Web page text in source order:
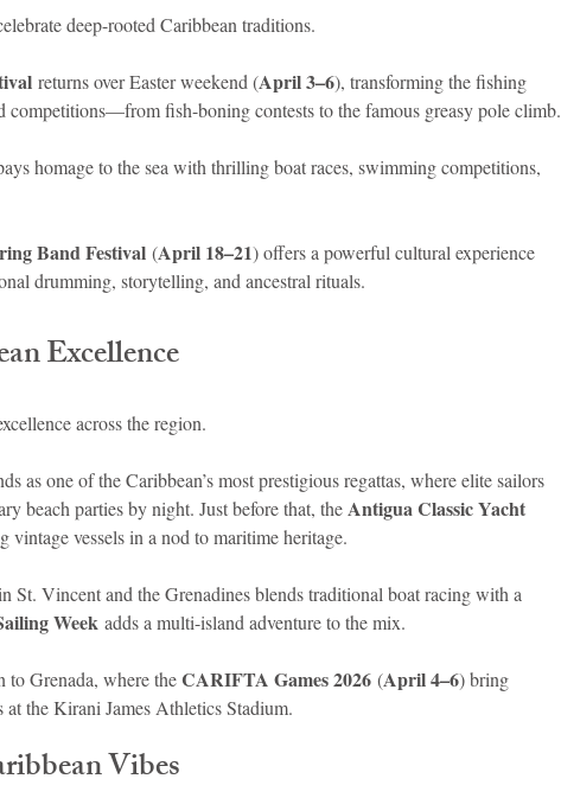
deep-rooted Caribbean traditions.
returns over Easter weekend (April 3–6), transforming the fishing
fish-boning contests to the famous greasy pole climb.
homage to the sea with thrilling boat races, swimming competitions,
Band Festival (April 18–21) offers a powerful cultural experience
drumming, storytelling, and ancestral rituals.
Excellence
across the region.
as one of the Caribbean’s most prestigious regattas, where elite sailors
beach parties by night. Just before that, the Antigua Classic Yacht
vintage vessels in a nod to maritime heritage.
St. Vincent and the Grenadines blends traditional boat racing with a
Week adds a multi-island adventure to the mix.
Grenada, where the CARIFTA Games 2026 (April 4–6) bring
at the Kirani James Athletics Stadium.
Vibes